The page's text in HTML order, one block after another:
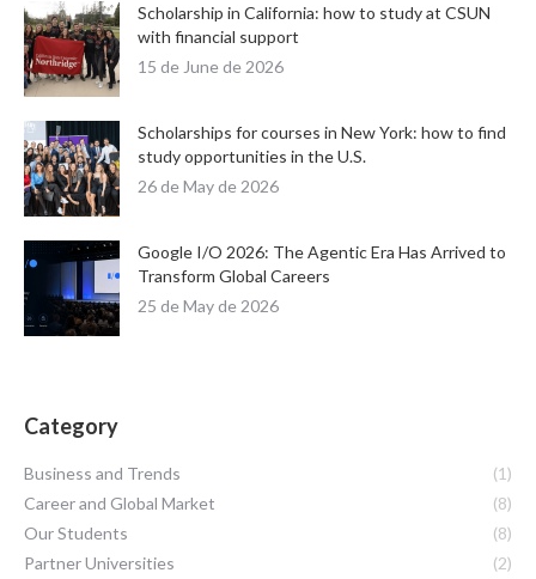
Scholarship in California: how to study at CSUN
with financial support
15 de June de 2026
Scholarships for courses in New York: how to find
study opportunities in the U.S.
26 de May de 2026
Google I/O 2026: The Agentic Era Has Arrived to
Transform Global Careers
25 de May de 2026
Category
Business and Trends
(1)
Career and Global Market
(8)
Our Students
(8)
Partner Universities
(2)